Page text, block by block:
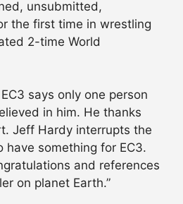
unsubmitted,
the first time in wrestling
2-time World
says only one person
in him. He thanks
Jeff Hardy interrupts the
have something for EC3.
and references
on planet Earth.”